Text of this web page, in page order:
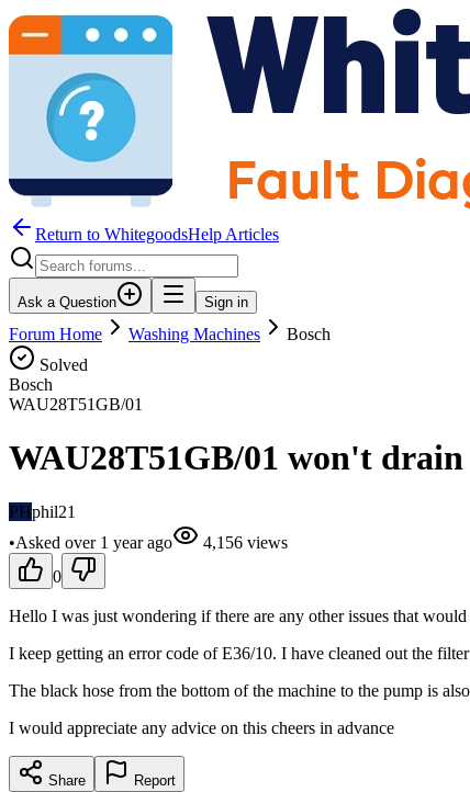
Return to WhitegoodsHelp Articles
Ask a Question Sign in
Forum Home Washing Machines
Bosch
Solved
Bosch
WAU28T51GB/01
WAU28T51GB/01 won't drain
PHphil21
•Asked over 1 yearago 4,156 views
0
Hello I was just wondering if there are any other issues that
I keep getting an error code of E36/10. I have cleaned out the
The black hose from the bottom of the machine to the pump is
I would appreciate any advice on this cheers in advance
Share Report